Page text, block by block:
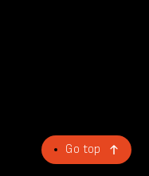
Go top